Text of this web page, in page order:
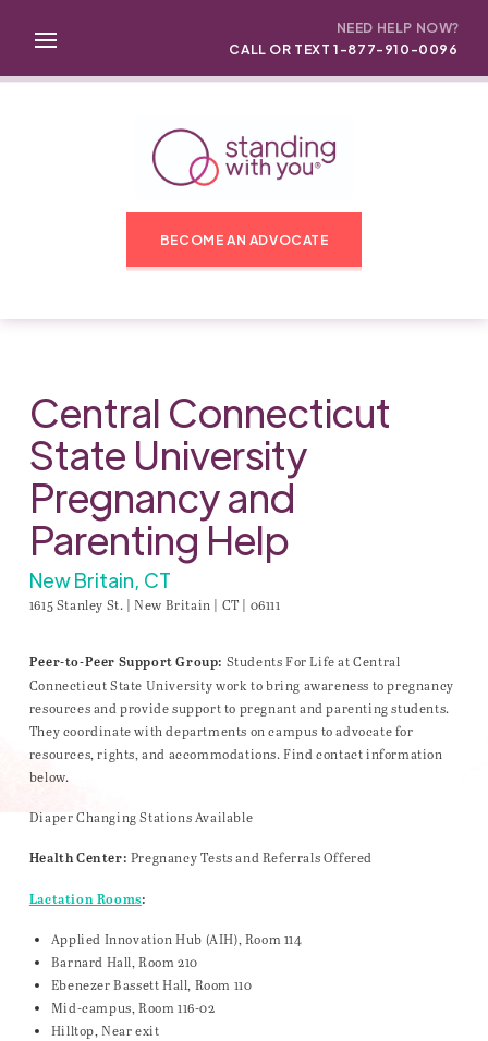
NEED HELP NOW?
CALL OR TEXT 1-877-910-0096
BECOME AN ADVOCATE
Central Connecticut
State University
Pregnancy and
Parenting Help
New Britain, CT
1615 Stanley St. | New Britain | CT | 06111
Peer-to-Peer Support Group: Students For Life at Central
Connecticut State University work to bring awareness to pregnancy
resources and provide support to pregnant and parenting students.
They coordinate with departments on campus to advocate for
resources, rights, and accommodations. Find contact information
below.
Diaper Changing Stations Available
Health Center: Pregnancy Tests and Referrals Offered
Lactation Rooms:
Applied Innovation Hub (AIH), Room 114
Barnard Hall, Room 210
Ebenezer Bassett Hall, Room 110
Mid-campus, Room 116-02
Hilltop, Near exit